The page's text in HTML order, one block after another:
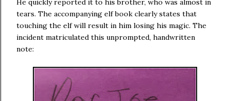
He quickly reported it to his brother, who was almost in
tears. The accompanying elf book clearly states that
touching the elf will result in him losing his magic. The
incident matriculated this unprompted, handwritten
note: